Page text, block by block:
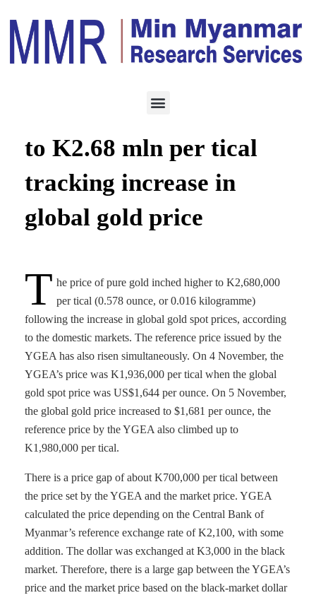
Pure gold price edges up
to K2.68 mln per tical
tracking increase in
global gold price
T he price of pure gold inched higher to K2,680,000
per tical (0.578 ounce, or 0.016 kilogramme)
following the increase in global gold spot prices, according
to the domestic markets. The reference price issued by the
YGEA has also risen simultaneously. On 4 November, the
YGEA’s price was K1,936,000 per tical when the global
gold spot price was US$1,644 per ounce. On 5 November,
the global gold price increased to $1,681 per ounce, the
reference price by the YGEA also climbed up to
K1,980,000 per tical.
There is a price gap of about K700,000 per tical between
the price set by the YGEA and the market price. YGEA
calculated the price depending on the Central Bank of
Myanmar’s reference exchange rate of K2,100, with some
addition. The dollar was exchanged at K3,000 in the black
market. Therefore, there is a large gap between the YGEA’s
price and the market price based on the black-market dollar